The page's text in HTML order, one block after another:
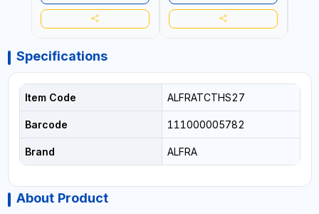
BOARDS, AS WELL AS
ASBESTOS | MADE IN
GERMANY
BOARDS, AS WELL AS
ASBESTOS | MADE IN
GERMANY
Specifications
Item Code ALFRATCTHS27
Barcode 111000005782
Brand ALFRA
About Product